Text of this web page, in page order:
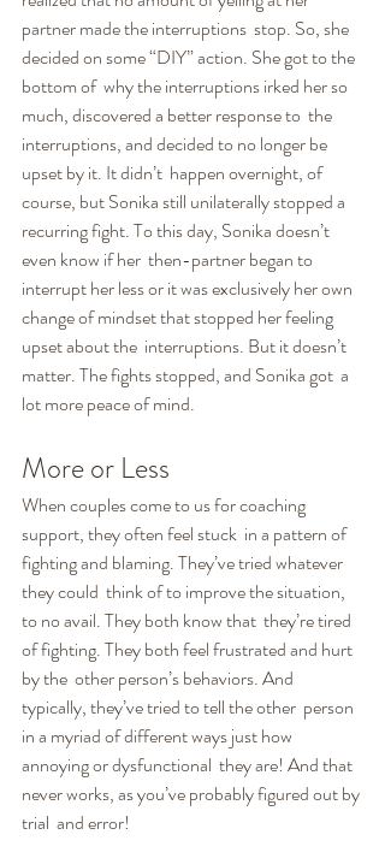
partner made the interruptions  stop. So, she
decided on some “DIY” action. She got to the
bottom of  why the interruptions irked her so
much, discovered a better response to  the
interruptions, and decided to no longer be
upset by it. It didn’t  happen overnight, of
course, but Sonika still unilaterally stopped a
recurring fight. To this day, Sonika doesn’t
even know if her  then-partner began to
interrupt her less or it was exclusively her own
change of mindset that stopped her feeling
upset about the  interruptions. But it doesn’t
matter. The fights stopped, and Sonika got  a
lot more peace of mind.
More or Less
When couples come to us for coaching
support, they often feel stuck  in a pattern of
fighting and blaming. They’ve tried whatever
they could  think of to improve the situation,
to no avail. They both know that  they’re tired
of fighting. They both feel frustrated and hurt
by the  other person’s behaviors. And
typically, they’ve tried to tell the other  person
in a myriad of different ways just how
annoying or dysfunctional  they are! And that
never works, as you’ve probably figured out by
trial  and error!